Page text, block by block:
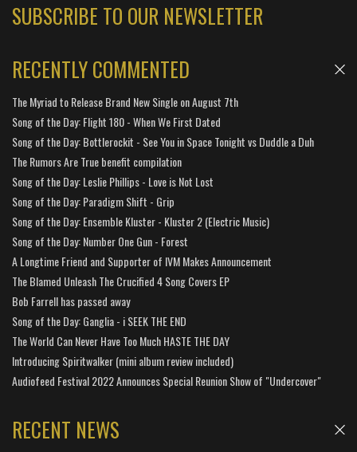
SUBSCRIBE TO OUR NEWSLETTER
RECENTLY COMMENTED
The Myriad to Release Brand New Single on August 7th
Song of the Day: Flight 180 - When We First Dated
Song of the Day: Bottlerockit - See You in Space Tonight vs Duddle a Duh
The Rumors Are True benefit compilation
Song of the Day: Leslie Phillips - Love is Not Lost
Song of the Day: Paradigm Shift - Grip
Song of the Day: Ensemble Kluster - Kluster 2 (Electric Music)
Song of the Day: Number One Gun - Forest
A Longtime Friend and Supporter of IVM Makes Announcement
The Blamed Unleash The Crucified 4 Song Covers EP
Bob Farrell has passed away
Song of the Day: Ganglia - i SEEK THE END
The World Can Never Have Too Much HASTE THE DAY
Introducing Spiritwalker (mini album review included)
Audiofeed Festival 2022 Announces Special Reunion Show of "Undercover"
RECENT NEWS